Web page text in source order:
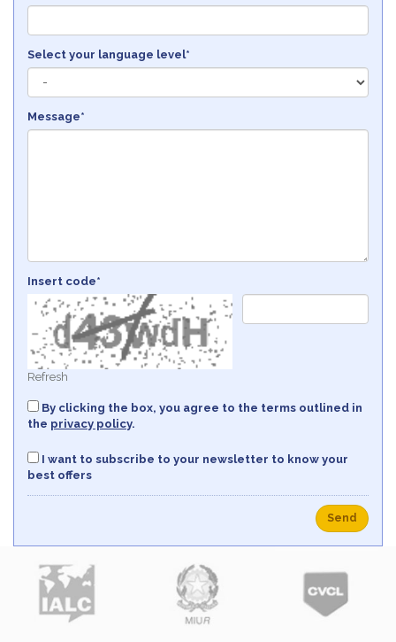
Select your language level*
Message*
Insert code*
Refresh
By clicking the box, you agree to the terms outlined in
the privacy policy.
I want to subscribe to your newsletter to know your
best offers
Send